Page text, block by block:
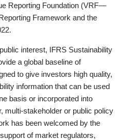
Reporting Foundation (VRF—
Framework and the
interest, IFRS Sustainability
a global baseline of
to give investors high quality,
information that can be used
basis or incorporated into
multi-stakeholder or public policy
has been welcomed by the
of market regulators,